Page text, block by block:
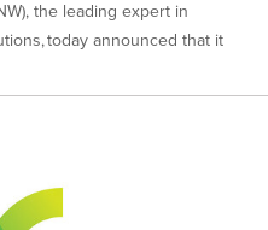
the leading expert in
today announced that it